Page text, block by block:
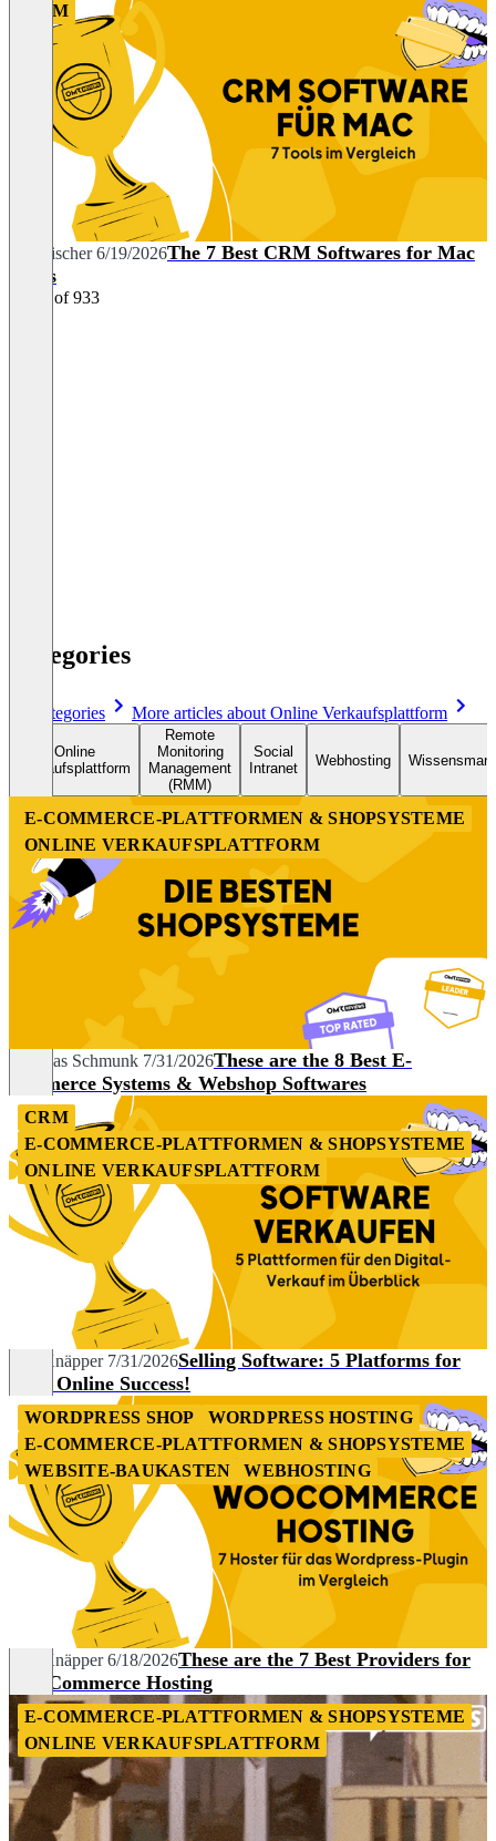
CRM
Tim Fischer 6/19/2026The 7 Best CRM Softwares for Mac
Users
1 - 26 of 933
Categories
All categories More articles about Online Verkaufsplattform
Online
Verkaufsplattform
Remote
Monitoring
Management
(RMM)
Social
Intranet
Webhosting
E-COMMERCE-PLATTFORMEN & SHOPSYSTEME
ONLINE VERKAUFSPLATTFORM
Andreas Schmunk 7/31/2026These are the 8 Best E-
commerce Systems & Webshop Softwares
CRM
E-COMMERCE-PLATTFORMEN & SHOPSYSTEME
ONLINE VERKAUFSPLATTFORM
Nils Knäpper 7/31/2026Selling Software: 5 Platforms for
Your Online Success!
WORDPRESS SHOP
WORDPRESS HOSTING
E-COMMERCE-PLATTFORMEN & SHOPSYSTEME
WEBSITE-BAUKASTEN
WEBHOSTING
Nils Knäpper 6/18/2026These are the 7 Best Providers for
WooCommerce Hosting
E-COMMERCE-PLATTFORMEN & SHOPSYSTEME
ONLINE VERKAUFSPLATTFORM